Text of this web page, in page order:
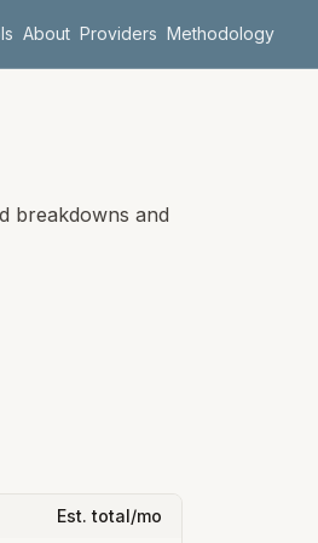
About Providers Methodology
breakdowns and
Est. total/mo